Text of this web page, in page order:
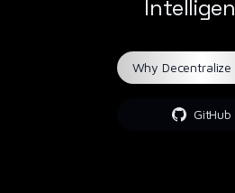
Why Decentralize
GitHub